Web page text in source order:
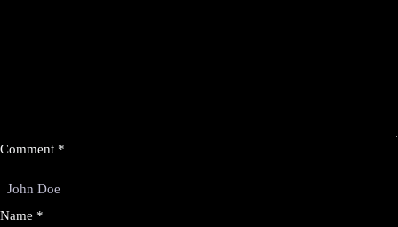
Comment *
Name *